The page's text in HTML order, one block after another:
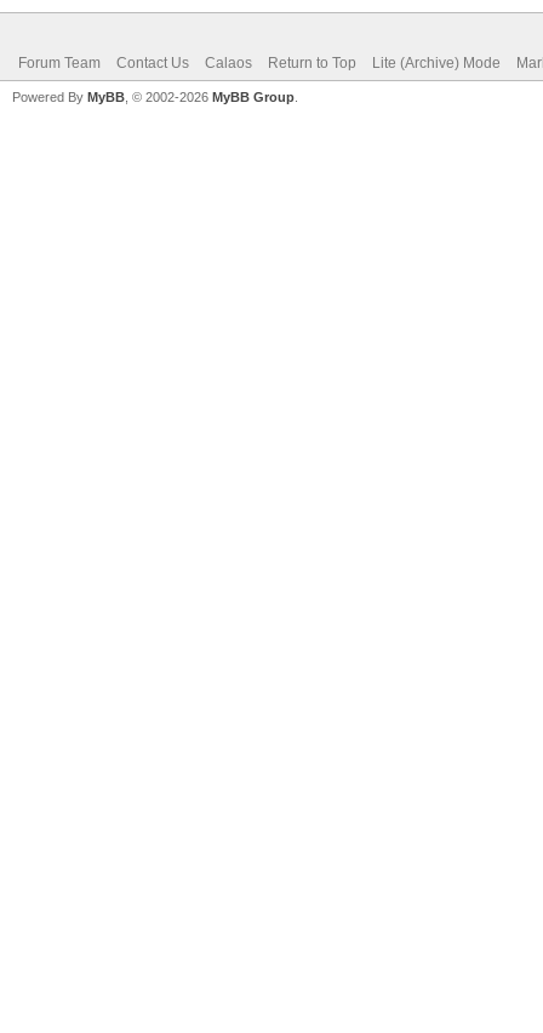
Forum Team Contact Us Calaos Return to Top Lite (Archive) Mode
Powered By MyBB , © 2002-2026 MyBB Group